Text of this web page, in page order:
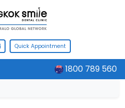
Quick Appointment
1800 789 560